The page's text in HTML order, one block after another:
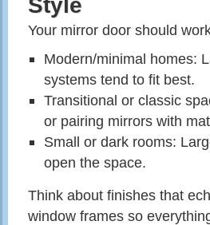
Your mirror door should
Modern/minimal homes:
systems tend to fit best.
Transitional or classic
or pairing mirrors with
Small or dark rooms:
open the space.
Think about finishes that
window frames so